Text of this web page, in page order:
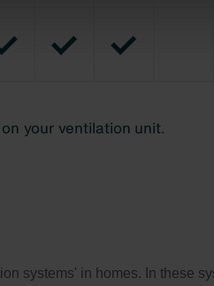
systems' in homes. In these